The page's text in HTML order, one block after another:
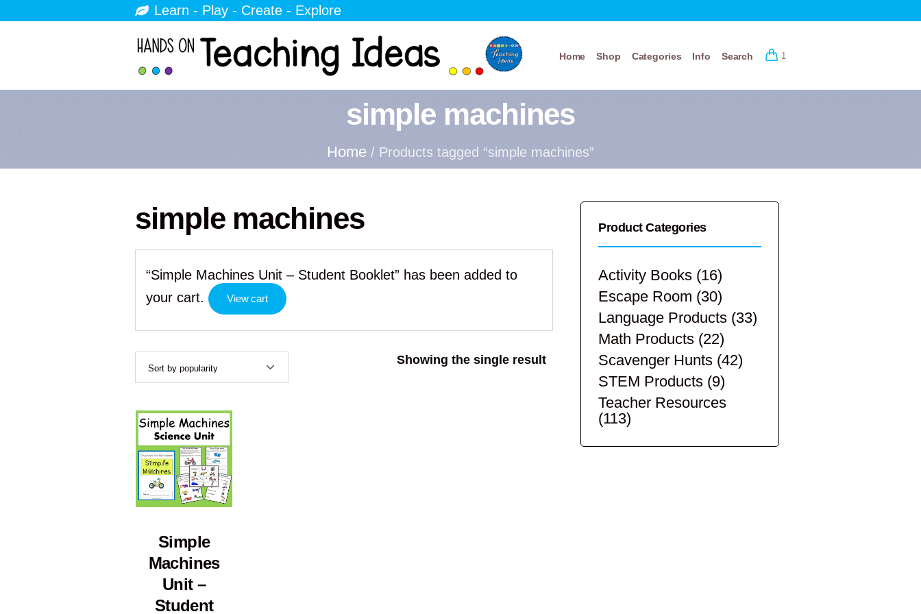
Learn - Play - Create - Explore
1
Home Shop Categories Info Search
simple machines
Home / Products tagged “simple machines”
simple machines
“Simple Machines Unit – Student Booklet” has been added to
your cart.
View cart
Showing the single result
Simple
Machines
Unit –
Student
Product Categories
Activity Books (16)
Escape Room (30)
Language Products (33)
Math Products (22)
Scavenger Hunts (42)
STEM Products (9)
Teacher Resources
(113)